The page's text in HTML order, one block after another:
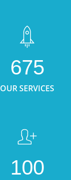
675
OUR SERVICES
100